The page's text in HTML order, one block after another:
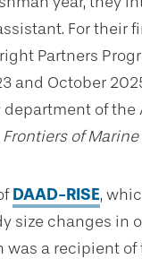
For their
Partners
and October
of
Frontiers of
DAAD-RISE,
size changes in
was a recipient of